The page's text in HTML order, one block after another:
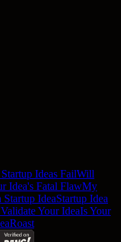
Ideas FailWill
Idea's Fatal FlawMy
IdeaStartup Idea
Your IdeaIs Your